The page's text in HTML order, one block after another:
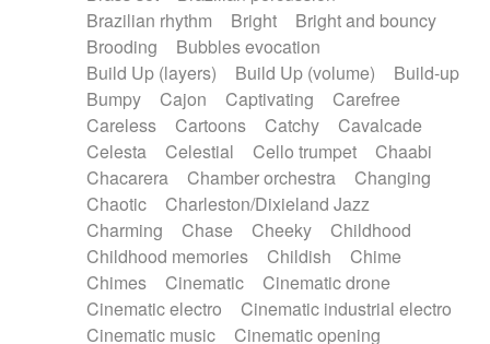
Guitars
Gypsy guitar
Hammond organ
Handclap
Hang drum Harmonica
Harpsichord
Heavy Battery
Highland pipes
Horn
Horn Horns
Instrumental
Japanese bowl
Jewharp
Keyboard
Keyboard
Keyboard samples Koto
Low
Mandolin
Maracas Marimba
Mellotron
Melodica
Melotron
military drum
Musical saw
Orchestra Organ
Pedal steel
Percussion
Percussions Pianet
Piano
Pizzicato
Pizzicato delay
Pizzicato violin
Prepared piano
Prepared Piano
Reverb
Brazilian rhythm
Bright
Bright and bouncy
Brooding
Bubbles evocation
Build Up (layers)
Build Up (volume)
Build-up
Bumpy
Cajon Captivating
Carefree
Careless
Cartoons Catchy
Cavalcade
Celesta
Celestial Cello trumpet
Chaabi
Chacarera
Chamber orchestra
Changing
Chaotic
Charleston/Dixieland Jazz
Charming
Chase Cheeky
Childhood
Childhood memories
Childish
Chime
Chimes
Cinematic
Cinematic drone
Cinematic electro
Cinematic industrial electro
Cinematic music
Cinematic opening